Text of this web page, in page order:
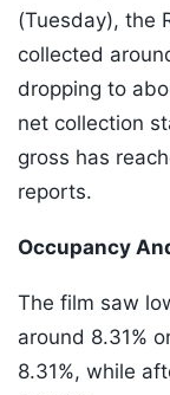
(Tuesday), the
collected
dropping to
net collection
gross has
reports.
Occupancy
The film saw
around 8.31%
8.31%, while